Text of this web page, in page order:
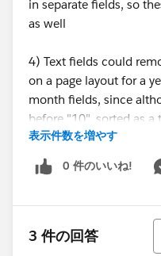
in separate fields, so
as well
4) Text fields could
on a page layout for a
month fields, since
before "10", sorted as
before "2"
5) I have a feeling we
layout...but I'm looking
gone down one route
表示件数を増やす
0 件のいいね!
3 件の回答